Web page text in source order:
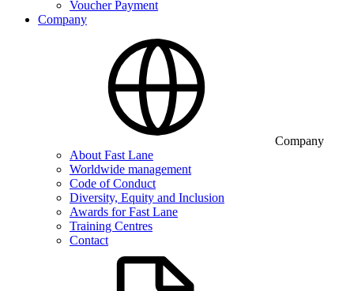
Voucher Payment
Company
Company
About Fast Lane
Worldwide management
Code of Conduct
Diversity, Equity and Inclusion
Awards for Fast Lane
Training Centres
Contact